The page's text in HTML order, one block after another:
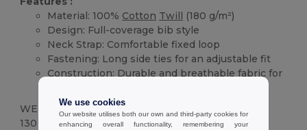
Material: 100% Cotton Twill (180 g/m²)
Design: Full-coverage bib style
Neck Strap: Comfortable fixed loop
Fastening: Long side ties for an adjustable fit
Construction: Durable and breathable fabric for
WEIGHT
130 g.
We use cookies
Our website utilises both our own and third-party cookies for
enhancing overall functionality, remembering your